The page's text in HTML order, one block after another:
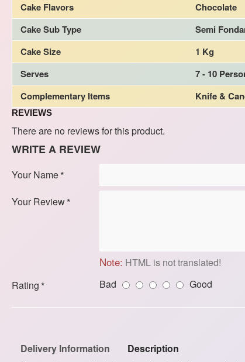
Cake Flavors
Chocolate
Cake Sub Type
Semi
Cake Size
1 Kg
Serves
7 - 10
Complementary Items
Knife &
REVIEWS
There are no reviews for this product.
WRITE A REVIEW
Your Name
Your Review
Note: HTML is not translated!
Rating
Bad Good
Delivery Information Description